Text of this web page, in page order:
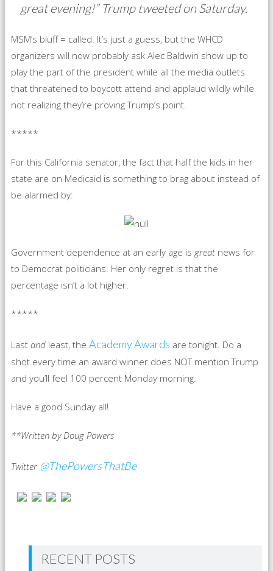
great evening!” Trump tweeted on Saturday.
MSM’s bluff = called. It’s just a guess, but the WHCD
organizers will now probably ask Alec Baldwin show up to
play the part of the president while all the media outlets
that threatened to boycott attend and applaud wildly while
not realizing they’re proving Trump’s point.
*****
For this California senator, the fact that half the kids in her
state are on Medicaid is something to brag about instead of
be alarmed by:
Government dependence at an early age is great news for
to Democrat politicians. Her only regret is that the
percentage isn’t a lot higher.
*****
Last and least, the Academy Awards are tonight. Do a
shot every time an award winner does NOT mention Trump
and you’ll feel 100 percent Monday morning.
Have a good Sunday all!
**Written by Doug Powers
Twitter @ThePowersThatBe
RECENT POSTS